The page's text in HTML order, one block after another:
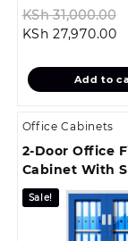
KSh31,000.00
KSh 27,970.00
Add to
Office Cabinets
2-Door Office
Cabinet With
Sale!